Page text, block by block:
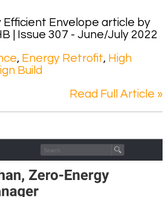
Efficient Envelope article by
| Issue 307 - June/July 2022
, Energy Retrofit, High
Build
Read Full Article »